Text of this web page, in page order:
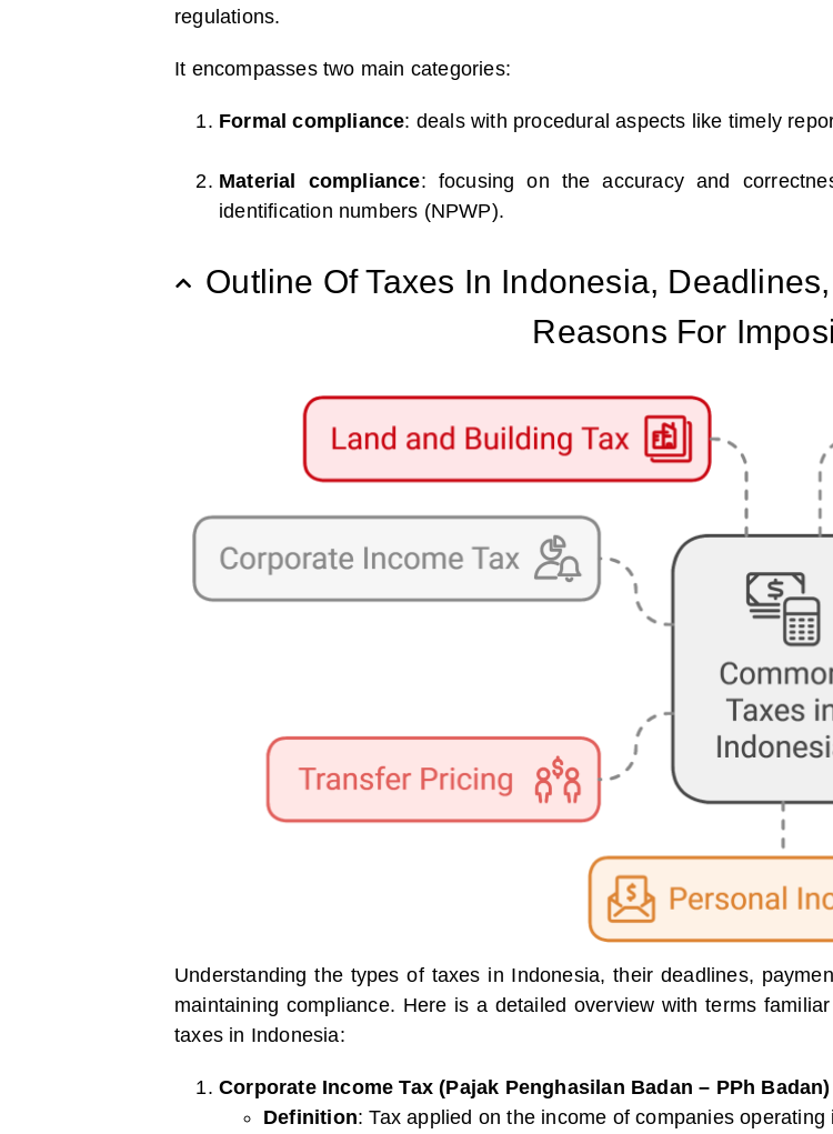
regulations.
It encompasses two main categories:
Formal compliance: deals with procedural aspects like timely
Material compliance: focusing on the accuracy and
identification numbers (NPWP).
Outline Of Taxes In Indonesia,
Reasons For
Understanding the types of taxes in Indonesia, their deadlines,
maintaining compliance. Here is a detailed overview with terms
taxes in Indonesia:
Corporate Income Tax (Pajak Penghasilan Badan – PPh Badan)
Definition: Tax applied on the income of companies operating